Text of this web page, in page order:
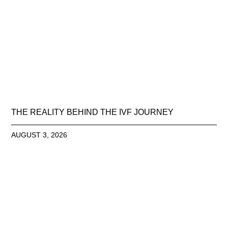
THE REALITY BEHIND THE IVF JOURNEY
AUGUST 3, 2026